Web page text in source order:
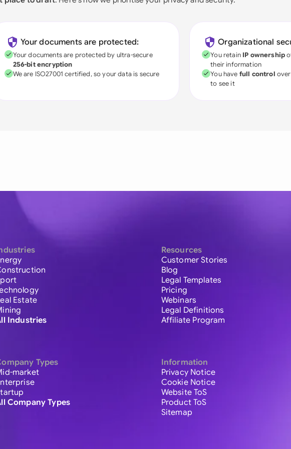
Your documents are protected:
Your documents are protected by ultra-secure
256-bit encryption
We are ISO27001 certified, so your data is secure
Organizational
You retain IP ownership
their information
You have full control
to see it
Estate
Industries
Types
market
Company Types
Resources
Customer Stories
Blog
Legal Templates
Pricing
Webinars
Legal Definitions
Affiliate Program
Information
Privacy Notice
Cookie Notice
Website ToS
Product ToS
Sitemap